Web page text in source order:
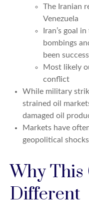
The Iranian
Venezuela
Iran’s goal
bombings
been
Most likely
conflict
While military
strained oil
damaged oil
Markets have
geopolitical shocks
Why This
Different